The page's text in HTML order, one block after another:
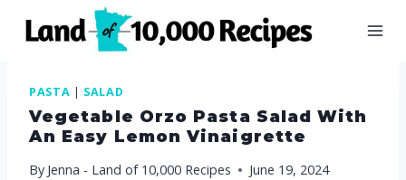
PASTA | SALAD
Vegetable Orzo Pasta Salad With
An Easy Lemon Vinaigrette
By Jenna - Land of 10,000 Recipes June 19, 2024